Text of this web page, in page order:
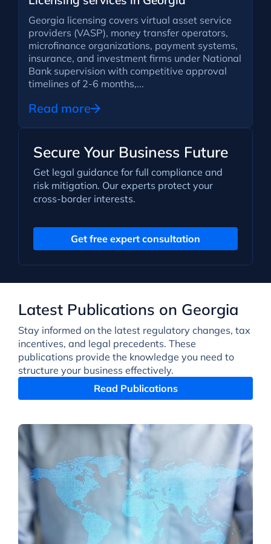
Georgia licensing covers virtual asset service
providers (VASP), money transfer operators,
microfinance organizations, payment systems,
insurance, and investment firms under National
Bank supervision with competitive approval
timelines of 2-6 months,...
Read more
Secure Your Business Future
Get legal guidance for full compliance and
risk mitigation. Our experts protect your
cross-border interests.
Get free expert consultation
Latest Publications on Georgia
Stay informed on the latest regulatory changes, tax
incentives, and legal precedents. These
publications provide the knowledge you need to
structure your business effectively.
Read Publications